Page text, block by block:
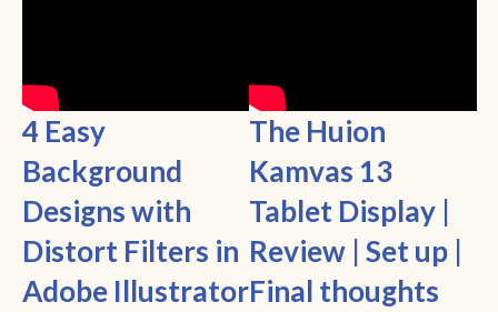
4 Easy
Background
Designs with
Distort Filters in
Adobe Illustrator
The Huion
Kamvas 13
Tablet Display |
Review | Set up |
Final thoughts